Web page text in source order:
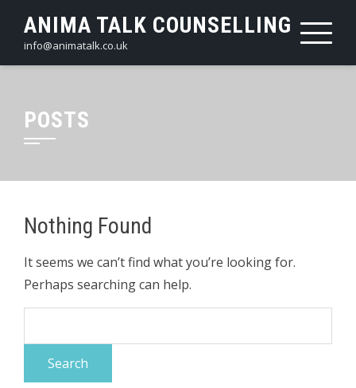
content
ANIMA TALK COUNSELLING
info@animatalk.co.uk
POSTS
Nothing Found
It seems we can’t find what you’re looking for.
Perhaps searching can help.
for: